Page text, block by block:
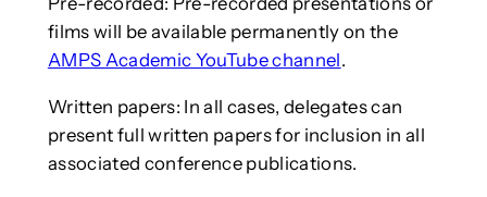
films will be available permanently on the
AMPS Academic YouTube channel.
Written papers: In all cases, delegates can
present full written papers for inclusion in all
associated conference publications.